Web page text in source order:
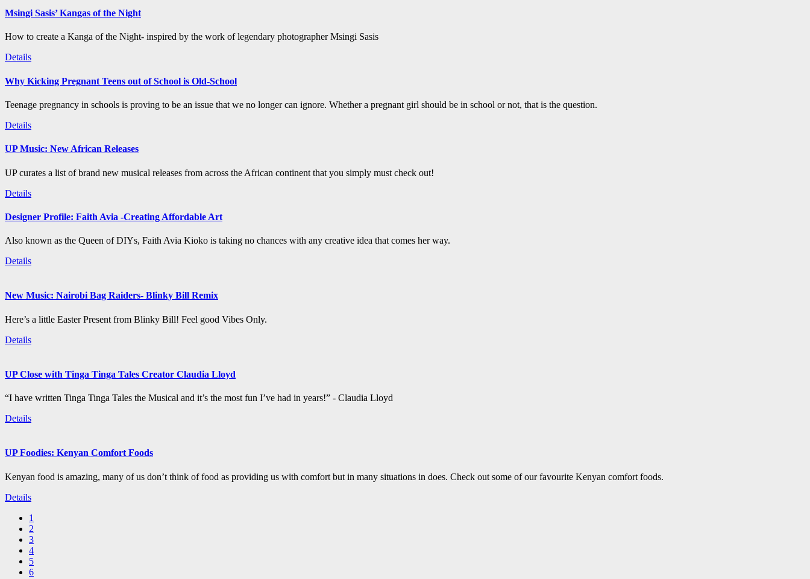
Msingi Sasis’ Kangas of the Night
How to create a Kanga of the Night- inspired by the work of legendary photographer Msingi Sasis
Details
Why Kicking Pregnant Teens out of School is Old-School
Teenage pregnancy in schools is proving to be an issue that we no longer can ignore. Whether a pregnant girl should be in school or not, that is the question.
Details
UP Music: New African Releases
UP curates a list of brand new musical releases from across the African continent that you simply must check out!
Details
Designer Profile: Faith Avia -Creating Affordable Art
Also known as the Queen of DIYs, Faith Avia Kioko is taking no chances with any creative idea that comes her way.
Details
New Music: Nairobi Bag Raiders- Blinky Bill Remix
Here’s a little Easter Present from Blinky Bill! Feel good Vibes Only.
Details
UP Close with Tinga Tinga Tales Creator Claudia Lloyd
“I have written Tinga Tinga Tales the Musical and it’s the most fun I’ve had in years!” - Claudia Lloyd
Details
UP Foodies: Kenyan Comfort Foods
Kenyan food is amazing, many of us don’t think of food as providing us with comfort but in many situations in does. Check out some of our favourite Kenyan comfort foods.
Details
1
2
3
4
5
6